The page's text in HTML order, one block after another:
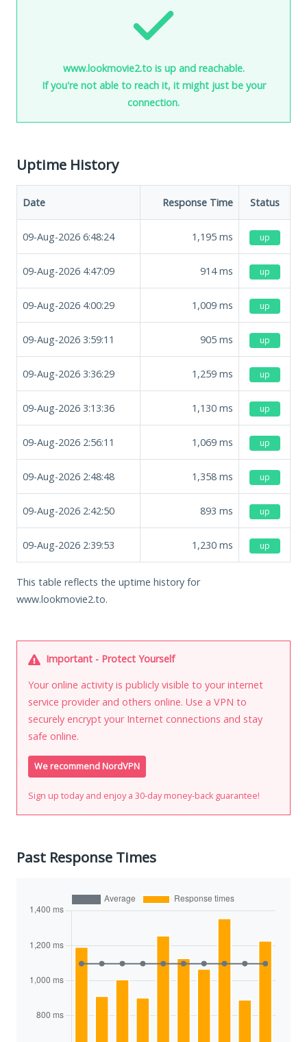
www.lookmovie2.to is up and reachable.
If you're not able to reach it, it might just be your
connection.
Uptime History
Date Response Time Status
09-Aug-2026 6:48:24 1,195 ms up
09-Aug-2026 4:47:09 914ms up
09-Aug-2026 4:00:29 1,009 ms up
09-Aug-2026 3:59:11 905 ms up
09-Aug-2026 3:36:29 1,259 ms up
09-Aug-2026 3:13:36 1,130 ms up
09-Aug-2026 2:56:11 1,069 ms up
09-Aug-2026 2:48:48 1,358 ms up
09-Aug-2026 2:42:50 893 ms up
09-Aug-2026 2:39:53 1,230 ms up
This table reflects the uptime history for
www.lookmovie2.to.
Important - Protect Yourself
Your online activity is publicly visible to your internet
service provider and others online. Use a VPN to
securely encrypt your Internet connections and stay
safe online.
We recommend NordVPN
Sign up today and enjoy a 30-day money-back guarantee!
Past Response Times